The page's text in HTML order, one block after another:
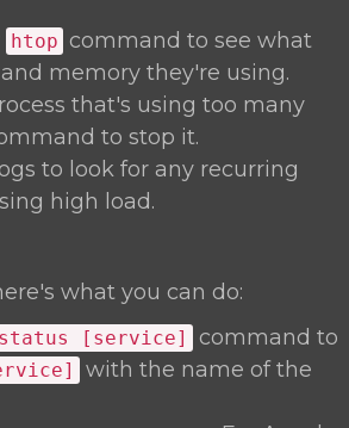
htop command to see what
memory they're using.
that's using too many
to stop it.
to look for any recurring
high load.
what you can do:
[service]
command to
with the name of the